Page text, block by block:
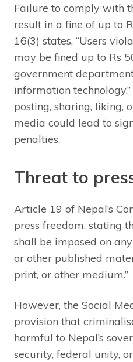
Failure to comply with
result in a fine of up to
16(3) states, “Users
may be fined up to Rs
government
information
posting, sharing, liking,
media could lead to
penalties.
Threat to
Article 19 of Nepal’s
press freedom, stating
shall be imposed on
or other published
print, or other medium.”
However, the Social
provision that
harmful to Nepal’s
security, federal unity,